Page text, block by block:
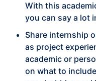
With this
you can say a lot
Share internship
as project
academic or
on what to